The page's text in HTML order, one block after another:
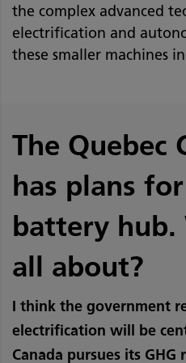
the complex advanced
electrification and
these smaller machines
The Quebec
has plans
battery
all about?
I think the government
electrification will be
Canada pursues its